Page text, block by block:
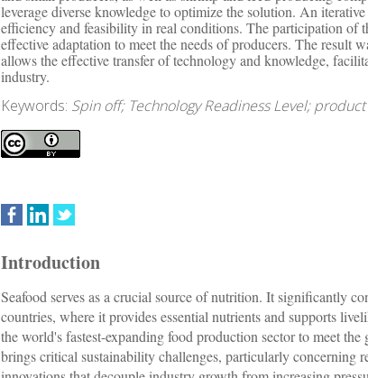
leverage diverse knowledge to optimize the solution. An
efficiency and feasibility in real conditions. The participation of
effective adaptation to meet the needs of producers. The result
allows the effective transfer of technology and knowledge,
industry.
Keywords: Spin off; Technology Readiness Level;
Introduction
Seafood serves as a crucial source of nutrition. It significantly
countries, where it provides essential nutrients and supports
the world's fastest-expanding food production sector to meet
brings critical sustainability challenges, particularly concerning